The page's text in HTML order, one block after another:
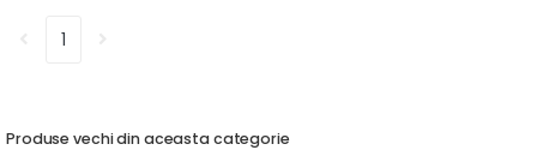
1
Produse vechi din aceasta categorie